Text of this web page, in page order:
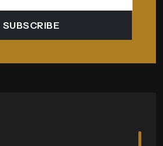
SUBSCRIBE